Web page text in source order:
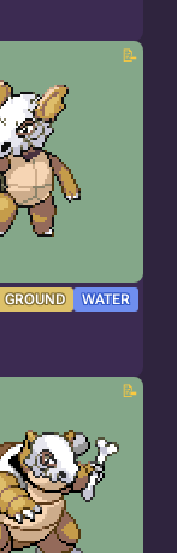
GROUND WATER